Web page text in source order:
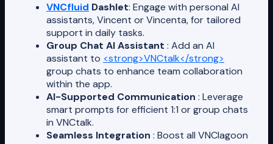
VNCfluid Dashlet: Engage with personal AI
assistants, Vincent or Vincenta, for tailored
support in daily tasks.
Group Chat AI Assistant : Add an AI
assistant to <strong>VNCtalk</strong>
group chats to enhance team collaboration
within the app.
AI-Supported Communication : Leverage
smart prompts for efficient 1:1 or group chats
in VNCtalk.
Seamless Integration : Boost all VNClagoon